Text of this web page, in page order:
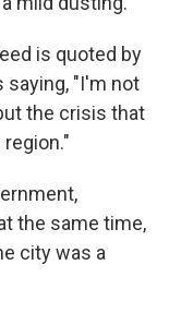
is quoted by
saying, "I'm not
the crisis that
the same time,
city was a